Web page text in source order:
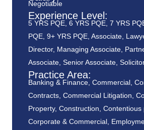
Negotiable
Experience Level:
5 YRS PQE 6 YRS PQE 7 YRS
PQE 9+ YRS PQE Associate
Director, Managing Associate
Associate Senior Associate
Practice Area:
Banking & Finance Commercial
Contracts Commercial Litigation
Property, Construction Contentious
Corporate & Commercial